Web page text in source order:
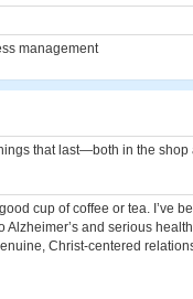
management
that last—both in the shop
cup of coffee or tea. I’ve
and serious
Christ-centered